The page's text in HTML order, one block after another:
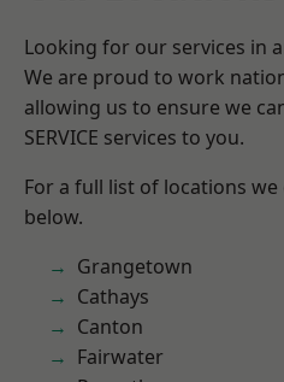
Looking for our services in
We are proud to work
allowing us to ensure we
SERVICE services to you.
For a full list of locations
below.
Grangetown
Cathays
Canton
Fairwater